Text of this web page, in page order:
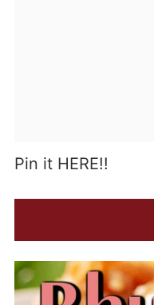
Pin it HERE!!